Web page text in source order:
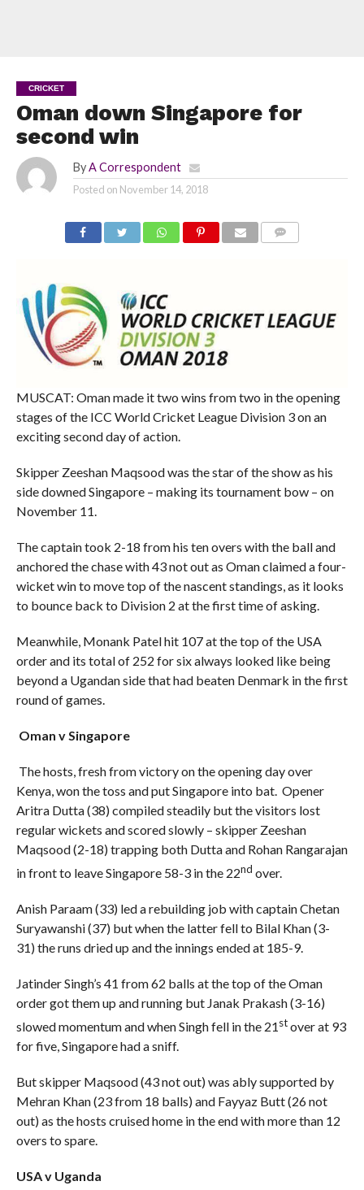
CRICKET
Oman down Singapore for
second win
By A Correspondent
Posted on November 14, 2018
MUSCAT: Oman made it two wins from two in the opening
stages of the ICC World Cricket League Division 3 on an
exciting second day of action.
Skipper Zeeshan Maqsood was the star of the show as his
side downed Singapore – making its tournament bow – on
November 11.
The captain took 2-18 from his ten overs with the ball and
anchored the chase with 43 not out as Oman claimed a four-
wicket win to move top of the nascent standings, as it looks
to bounce back to Division 2 at the first time of asking.
Meanwhile, Monank Patel hit 107 at the top of the USA
order and its total of 252 for six always looked like being
beyond a Ugandan side that had beaten Denmark in the first
round of games.
Oman v Singapore
The hosts, fresh from victory on the opening day over
Kenya, won the toss and put Singapore into bat. Opener
Aritra Dutta (38) compiled steadily but the visitors lost
regular wickets and scored slowly – skipper Zeeshan
Maqsood (2-18) trapping both Dutta and Rohan Rangarajan
in front to leave Singapore 58-3 in the 22nd over.
Anish Paraam (33) led a rebuilding job with captain Chetan
Suryawanshi (37) but when the latter fell to Bilal Khan (3-
31) the runs dried up and the innings ended at 185-9.
Jatinder Singh’s 41 from 62 balls at the top of the Oman
order got them up and running but Janak Prakash (3-16)
slowed momentum and when Singh fell in the 21stover at 93
for five, Singapore had a sniff.
But skipper Maqsood (43 not out) was ably supported by
Mehran Khan (23 from 18 balls) and Fayyaz Butt (26 not
out) as the hosts cruised home in the end with more than 12
overs to spare.
USA v Uganda